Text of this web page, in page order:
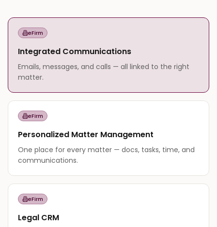
eFirm
Integrated Communications
Emails, messages, and calls — all linked to the right
matter.
eFirm
Personalized Matter Management
One place for every matter — docs, tasks, time, and
communications.
eFirm
Legal CRM